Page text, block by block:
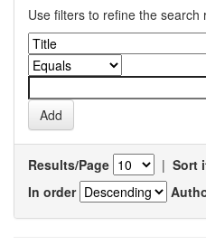
Use filters to refine the search
Results/Page | Sort
In order